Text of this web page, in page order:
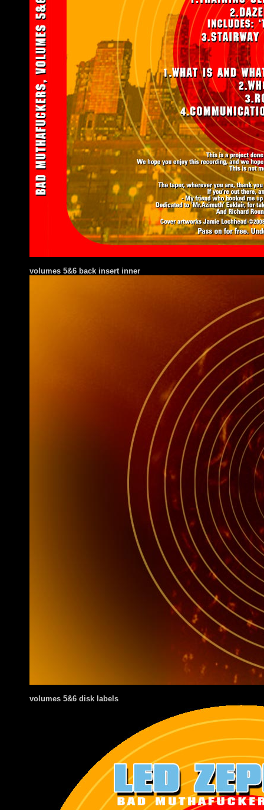
volumes 5&6 back insert inner
volumes 5&6 disk labels